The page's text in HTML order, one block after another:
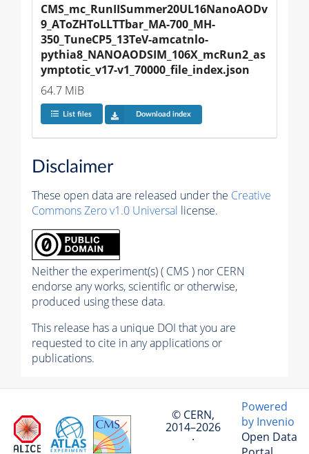
CMS_mc_RunIISummer20UL16NanoAODv
9_AToZHToLLTTbar_MA-700_MH-
350_TuneCP5_13TeV-amcatnlo-
pythia8_NANOAODSIM_106X_mcRun2_as
ymptotic_v17-v1_70000_file_index.json
64.7 MiB
List files Download index
Disclaimer
These open data are released under the Creative
Commons Zero v1.0 Universal license.
Neither the experiment(s) ( CMS ) nor CERN
endorse any works, scientific or otherwise,
produced using these data.
This release has a unique DOI that you are
requested to cite in any applications or
publications.
© CERN,
2014–2026
·
Powered
by Invenio
Open Data